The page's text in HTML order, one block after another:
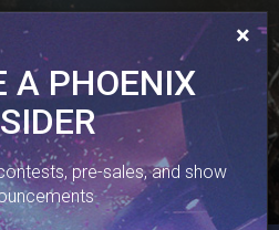
×
A PHOENIX
pre-sales, and show
ST, TORONTO, ON.
323-1251